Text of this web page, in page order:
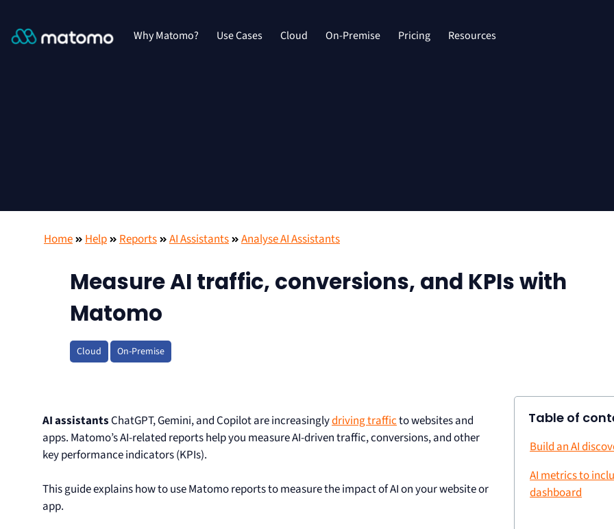
Why Matomo? Use Cases Cloud On-Premise Pricing Resources
Home Help Reports AI Assistants Analyse AI Assistants
Measure AI traffic, conversions, and KPIs with
Matomo
Cloud On-Premise
AI assistantsChatGPT, Gemini, and Copilot are increasinglydriving trafficto websites and
apps. Matomo’s AI-related reports help you measure AI-driven traffic, conversions, and other
key performance indicators (KPIs).
This guide explains how to use Matomo reports to measure the impact of AI on your website or
app.
Table of
Build an AI
AI metrics to
dashboard